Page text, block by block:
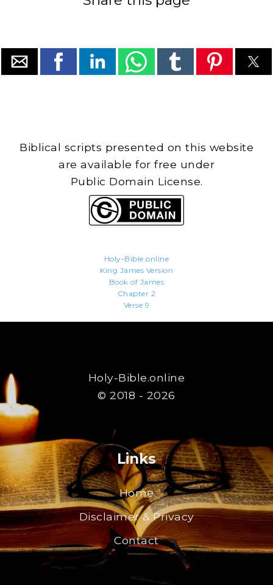
Biblical scripts presented on this website
are available for free under
Public Domain License.
Holy-Bible.online
King James Version
Book of James
Chapter 2
Verse 9
Holy-Bible.online
© 2018 - 2026
Links
Home
Disclaimer & Privacy
Contact